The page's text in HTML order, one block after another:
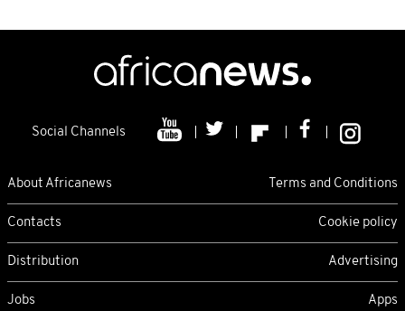
Social Channels
About Africanews Terms and Conditions
Contacts Cookie policy
Distribution Advertising
Jobs Apps